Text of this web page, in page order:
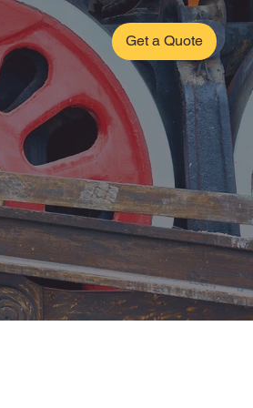
Get a Quote